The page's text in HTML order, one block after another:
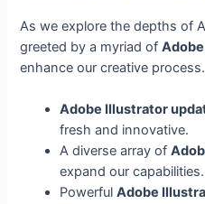
As we explore the depths of
greeted by a myriad of
enhance our creative
Adobe Illustrator
fresh and innovative.
A diverse array of
expand our capabilities.
PowerfulAdobe